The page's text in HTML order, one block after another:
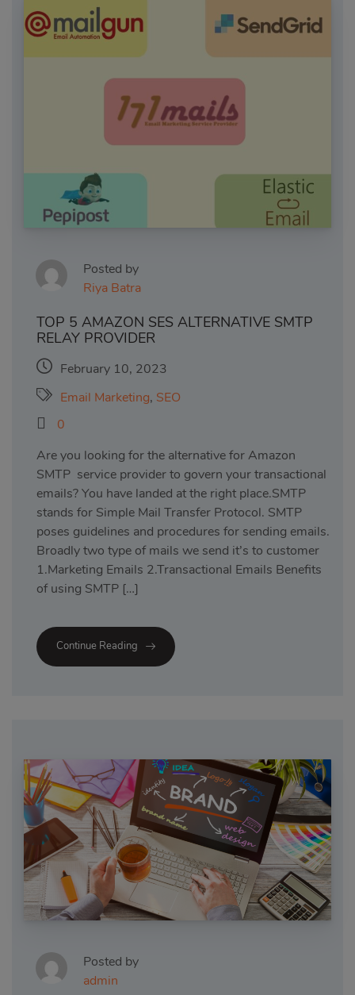
Posted by
Riya Batra
TOP 5 AMAZON SES ALTERNATIVE SMTP
RELAY PROVIDER
February 10, 2023
Email Marketing, SEO
0
Are you looking for the alternative for Amazon
SMTP service provider to govern your transactional
emails? You have landed at the right place.SMTP
stands for Simple Mail Transfer Protocol. SMTP
poses guidelines and procedures for sending emails.
Broadly two type of mails we send it’s to customer
1.Marketing Emails 2.Transactional Emails Benefits
of using SMTP […]
Continue Reading
Posted by
admin